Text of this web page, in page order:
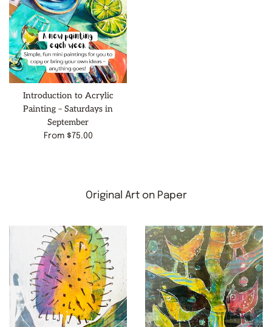
Introduction to Acrylic
Painting – Saturdays in
September
From $75.00
Original Art on Paper